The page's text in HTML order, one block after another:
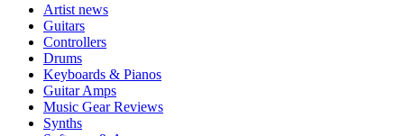
Artist news
Guitars
Controllers
Drums
Keyboards & Pianos
Guitar Amps
Music Gear Reviews
Synths